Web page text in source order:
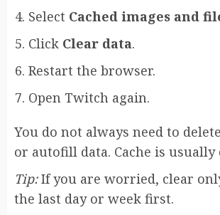
Select Cached images and
Click Clear data.
Restart the browser.
Open Twitch again.
You do not always need to
or autofill data. Cache is usually
Tip:If you are worried, clear
the last day or week first.